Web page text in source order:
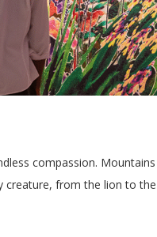
compassion.
creature, from the lion to